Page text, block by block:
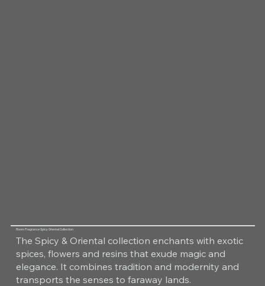
Room Fragrance Spicy Oriental Collection
The Spicy & Oriental collection enchants with exotic
spices, flowers and resins that exude magic and
elegance. It combines tradition and modernity and
transports the senses to faraway lands.